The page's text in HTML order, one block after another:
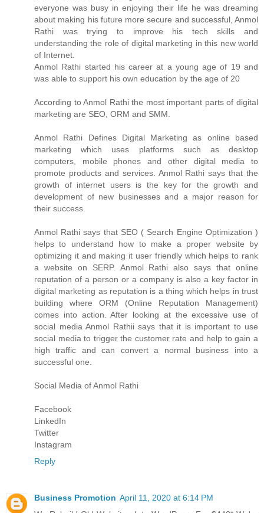
everyone was busy in enjoying their life he was dreaming
about making his future more secure and successful, Anmol
Rathi was trying to improve his tech skills and
understanding the role of digital marketing in this new world
of Internet.
Anmol Rathi started his career at a young age of 19 and
was able to support his own education by the age of 20
According toAnmol Rathithe most important parts of digital
marketing are SEO, ORM and SMM.
Anmol Rathi Defines Digital Marketing as online based
marketing which uses platforms such as desktop
computers, mobile phones and other digital media to
promote products and services. Anmol Rathi says that the
growth of internet users is the key for the growth and
development of new businesses and a major reason for
their success.
Anmol Rathi says that SEO ( Search Engine Optimization )
helps to understand how to make a proper website by
optimizing it and making it user friendly which helps to rank
a website on SERP. Anmol Rathi also says that online
reputation of a person or a company is also a key factor in
digital marketing as reputation is a thing which helps in trust
building where ORM (Online Reputation Management)
comes into action. After looking at the excessive use of
social media Anmol Rathii says that it is important to use
social media to trigger the customer rate and help to gain a
high traffic and can convert a normal business into a
successful one.
Social Media ofAnmol Rathi
Facebook
LinkedIn
Twitter
Instagram
Reply
Business Promotion April 11, 2020 at 6:14 PM